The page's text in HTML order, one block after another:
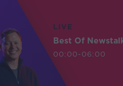
LIVE
Best Of
00:00-06:00